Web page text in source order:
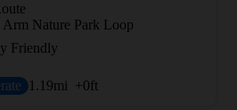
Arm Nature Park Loop
Friendly
1.19mi +0ft